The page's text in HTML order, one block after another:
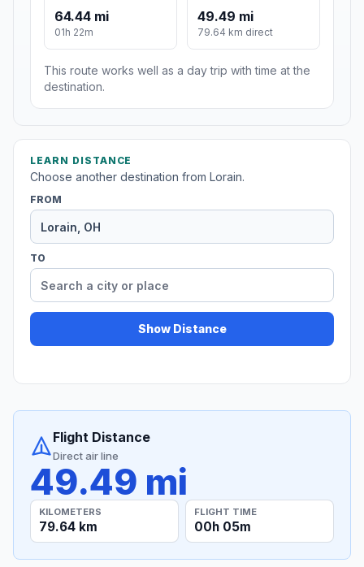
64.44 mi
01h 22m
49.49 mi
79.64 km direct
This route works well as a day trip with time at the
destination.
LEARN DISTANCE
Choose another destination from Lorain.
FROM
TO
Show Distance
Flight Distance
Direct air line
49.49 mi
KILOMETERS
79.64 km
FLIGHT TIME
00h 05m